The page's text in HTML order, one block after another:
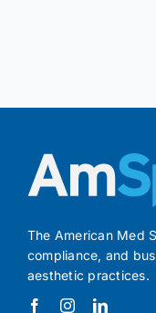
The American Med
compliance, and
aesthetic practices.